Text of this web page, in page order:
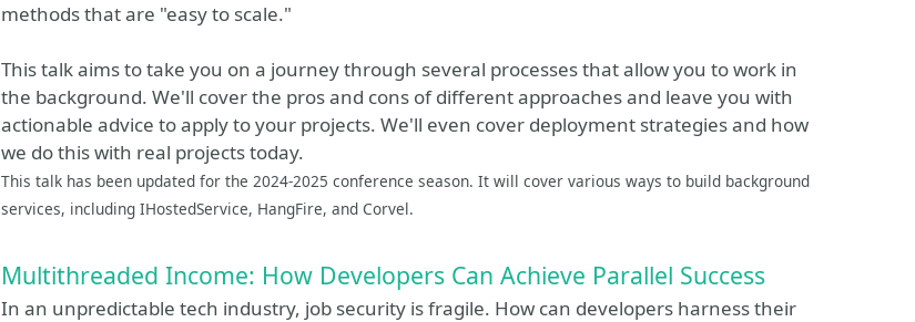
methods that are "easy to scale."
This talk aims to take you on a journey through several processes that allow you to work in
the background. We'll cover the pros and cons of different approaches and leave you with
actionable advice to apply to your projects. We'll even cover deployment strategies and how
we do this with real projects today.
This talk has been updated for the 2024-2025 conference season. It will cover various ways to build background
services, including IHostedService, HangFire, and Corvel.
Multithreaded Income: How Developers Can Achieve Parallel Success
In an unpredictable tech industry, job security is fragile. How can developers harness their